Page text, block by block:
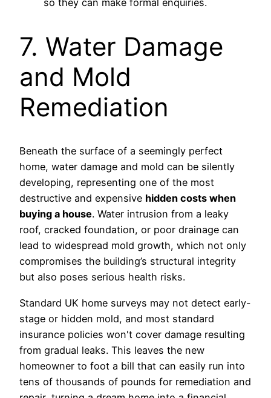
7. Water Damage
and Mold
Remediation
Beneath the surface of a seemingly perfect
home, water damage and mold can be silently
developing, representing one of the most
destructive and expensive hidden costs when
buying a house. Water intrusion from a leaky
roof, cracked foundation, or poor drainage can
lead to widespread mold growth, which not only
compromises the building’s structural integrity
but also poses serious health risks.
Standard UK home surveys may not detect early-
stage or hidden mold, and most standard
insurance policies won't cover damage resulting
from gradual leaks. This leaves the new
homeowner to foot a bill that can easily run into
tens of thousands of pounds for remediation and